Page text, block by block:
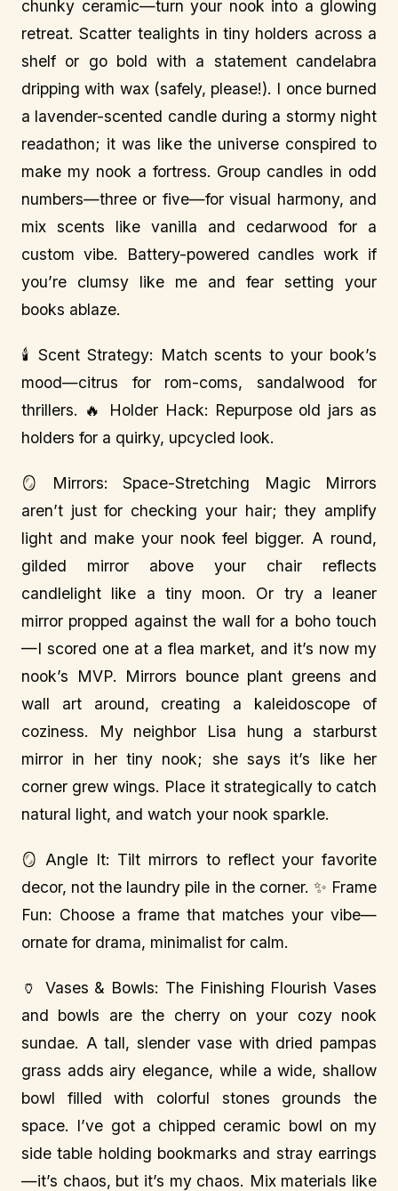
chunky ceramic—turn your nook into a glowing
retreat. Scatter tealights in tiny holders across a
shelf or go bold with a statement candelabra
dripping with wax (safely, please!). I once burned
a lavender-scented candle during a stormy night
readathon; it was like the universe conspired to
make my nook a fortress. Group candles in odd
numbers—three or five—for visual harmony, and
mix scents like vanilla and cedarwood for a
custom vibe. Battery-powered candles work if
you’re clumsy like me and fear setting your
books ablaze.
🕯️ Scent Strategy: Match scents to your book’s
mood—citrus for rom-coms, sandalwood for
thrillers. 🔥 Holder Hack: Repurpose old jars as
holders for a quirky, upcycled look.
🪞 Mirrors: Space-Stretching Magic Mirrors
aren’t just for checking your hair; they amplify
light and make your nook feel bigger. A round,
gilded mirror above your chair reflects
candlelight like a tiny moon. Or try a leaner
mirror propped against the wall for a boho touch
—I scored one at a flea market, and it’s now my
nook’s MVP. Mirrors bounce plant greens and
wall art around, creating a kaleidoscope of
coziness. My neighbor Lisa hung a starburst
mirror in her tiny nook; she says it’s like her
corner grew wings. Place it strategically to catch
natural light, and watch your nook sparkle.
🪞 Angle It: Tilt mirrors to reflect your favorite
decor, not the laundry pile in the corner. ✨ Frame
Fun: Choose a frame that matches your vibe—
ornate for drama, minimalist for calm.
🏺 Vases & Bowls: The Finishing Flourish Vases
and bowls are the cherry on your cozy nook
sundae. A tall, slender vase with dried pampas
grass adds airy elegance, while a wide, shallow
bowl filled with colorful stones grounds the
space. I’ve got a chipped ceramic bowl on my
side table holding bookmarks and stray earrings
—it’s chaos, but it’s my chaos. Mix materials like